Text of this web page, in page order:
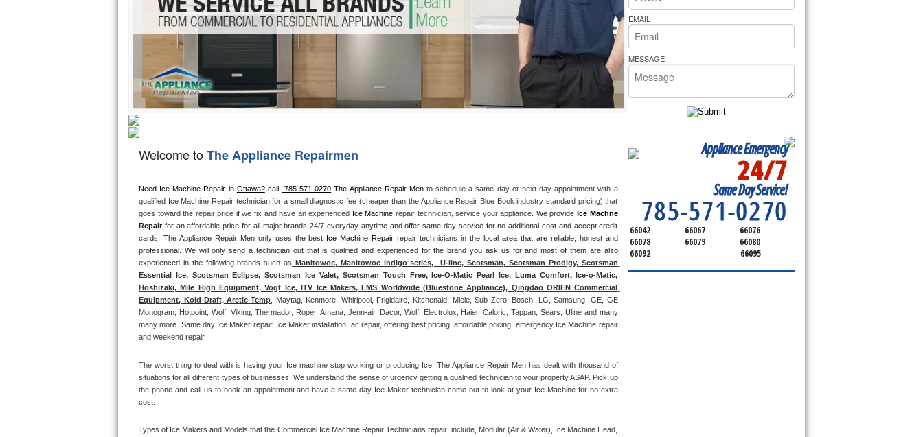
Hotpoint Repair
Jenn-Air Repair
Kenmore Repair
Kitchenaid Repair
LG Repair
Maytag Repair
Miele Repair
Roper Repair
Samsung Repair
Sears Repair
Sub-Zero Repair
Thermador Repair
U-line Repair
Viking Repair
Whirlpool Repair
GE Washer Repair Bakers Pride Repair
Welcome toThe Appliance Repairmen
Need Ice Machine Repair in Ottawa? call 785-571-0270 The Appliance Repair Men to schedule a same day or next day appointment with a
qualified Ice Machine Repair technician for a small diagnostic fee (cheaper than the Appliance Repair Blue Book industry standard pricing) that
goes toward the repair price if we fix and have an experienced Ice Machine repair technician, service your appliance. We provide Ice Machne
Repair for an affordable price for all major brands 24/7 everyday anytime and offer same day service for no additional cost and accept credit
cards. The Appliance Repair Men only uses the best Ice Machine Repair repair technicians in the local area that are reliable, honest and
professional. We will only send a technician out that is qualified and experienced for the brand you ask us for and most of them are also
experienced in the following brands such as Manitowoc, Manitowoc Indigo series,  U-line, Scotsman, Scotsman Prodigy, Scotsman
Essential Ice, Scotsman Eclipse, Scotsman Ice Valet, Scotsman Touch Free, Ice-O-Matic Pearl Ice, Luma Comfort, Ice-o-Matic,
Hoshizaki, Mile High Equipment, Vogt Ice, ITV Ice Makers, LMS Worldwide (Bluestone Appliance), Qingdao ORIEN Commercial
Equipment, Kold-Draft, Arctic-Temp , Maytag, Kenmore, Whirlpool, Frigidaire, Kitchenaid, Miele, Sub Zero, Bosch, LG, Samsung, GE, GE
Monogram, Hotpoint, Wolf, Viking, Thermador, Roper, Amana, Jenn-air, Dacor, Wolf, Electrolux, Haier, Caloric, Tappan, Sears, Uline and many
many more. Same day Ice Maker repair, Ice Maker installation, ac repair, offering best pricing, affordable pricing, emergency Ice Machine repair
and weekend repair.
The worst thing to deal with is having your Ice machine stop working or producing Ice. The Appliance Repair Men has dealt with thousand of
situations for all different types of businesses. We understand the sense of urgency getting a qualified technician to your property ASAP. Pick up
the phone and call us to book an appointment and have a same day Ice Maker technician come out to look at your Ice Machine for no extra
cost.
Types of Ice Makers and Models that the Commercial Ice Machine Repair Technicians repair  include, Modular (Air & Water), Ice Machine Head,
EMAIL
MESSAGE
Appliance Emergency
24/7
Same Day Service!
785-571-0270
SERVICING ALL OF
FRANKLIN COUNTY
66042 66067
66076
66078
66079
66080
66092
66095